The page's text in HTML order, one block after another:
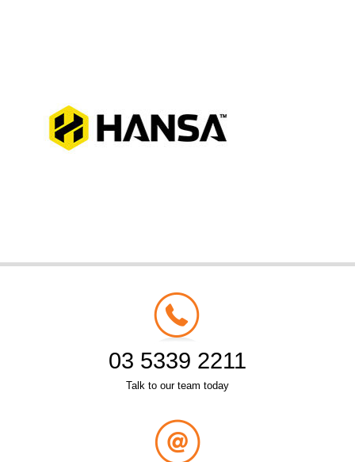
03 5339 2211
Talk to our team today